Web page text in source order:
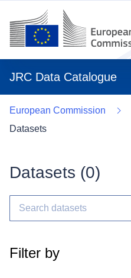
JRC Data Catalogue
European Commission
Datasets
Datasets (0)
Filter by